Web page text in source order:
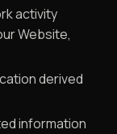
activity
Website,
derived
information